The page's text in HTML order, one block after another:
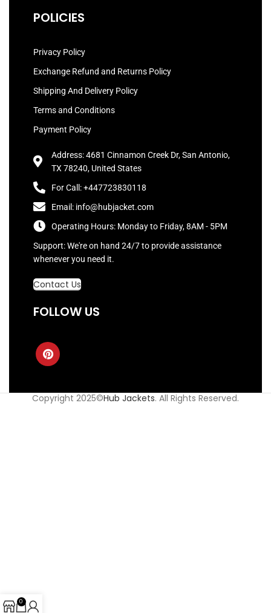
POLICIES
Privacy Policy
Exchange Refund and Returns Policy
Shipping And Delivery Policy
Terms and Conditions
Payment Policy
Address: 4681 Cinnamon Creek Dr, San Antonio,
TX 78240, United States
For Call: +447723830118
Email: info@hubjacket.com
Operating Hours: Monday to Friday, 8AM - 5PM
Support: We're on hand 24/7 to provide assistance
whenever you need it.
Contact Us
FOLLOW US
Copyright 2025©Hub Jackets. All Rights Reserved.
0